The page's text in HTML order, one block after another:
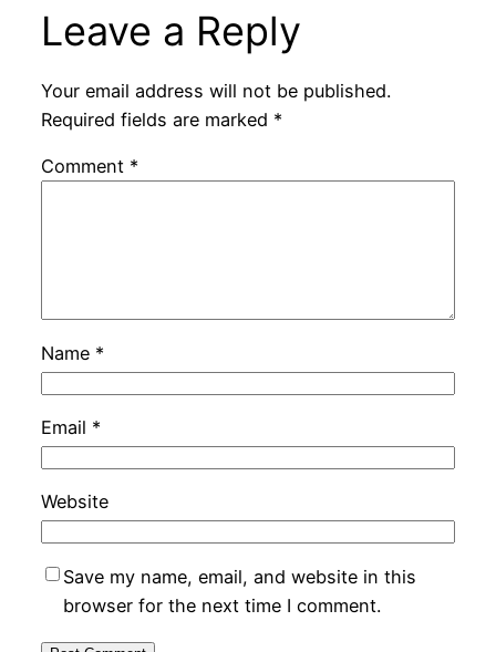
Leave a Reply
Your email address will not be published.
Required fields are marked *
Comment *
Name *
Email *
Website
Save my name, email, and website in this
browser for the next time I comment.